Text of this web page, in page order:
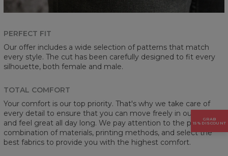
PERFECT FIT
Our offer includes a wide selection of patterns that match
every style. The cut has been carefully designed to fit every
silhouette, both female and male.
TOTAL COMFORT
Your comfort is our top priority. That's why we take care of
every detail to ensure that you can move freely in our clothes
and feel great all day long. We pay attention to the proper
combination of materials, printing methods, and select the
best fabrics to provide you with the highest comfort.
GRAB
15% DISCOUNT